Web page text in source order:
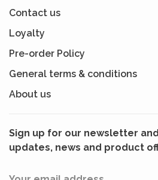
Contact us
Loyalty
Pre-order Policy
General terms & conditions
About us
Sign up for our newsletter
updates, news and product